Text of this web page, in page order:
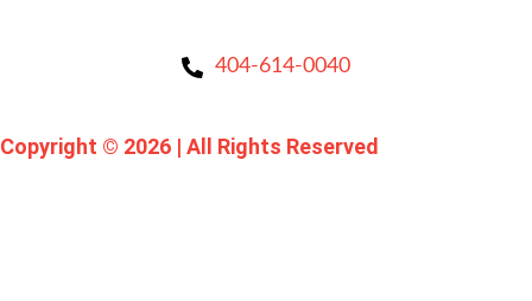
404-614-0040
Copyright © 2026 | All Rights Reserved